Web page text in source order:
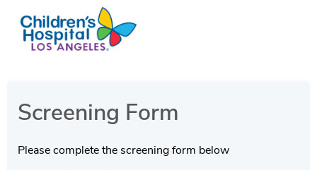
Screening Form
Please complete the screening form below